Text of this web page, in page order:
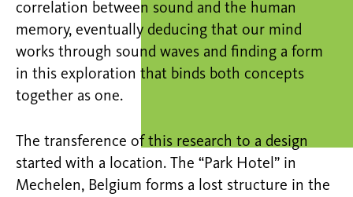
correlation between sound and the human
memory, eventually deducing that our mind
works through sound waves and finding a form
in this exploration that binds both concepts
together as one.
The transference of this research to a design
started with a location. The “Park Hotel” in
Mechelen, Belgium forms a lost structure in the